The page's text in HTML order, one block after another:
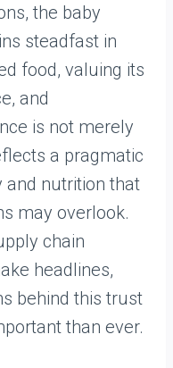
the baby
steadfast in
food, valuing its
and
is not merely
a pragmatic
and nutrition that
may overlook.
chain
headlines,
behind this trust
than ever.